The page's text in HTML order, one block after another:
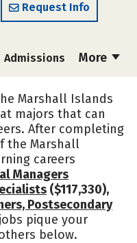
Request Info
More
Admissions
Rankings
Marshall Islands
majors that can
After completing
the Marshall
careers
Managers
($117,330),
Postsecondary
pique your
below.